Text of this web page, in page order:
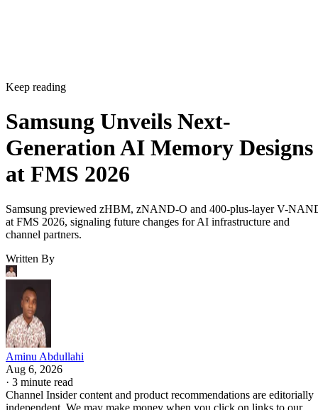
Keep reading
Samsung Unveils Next-
Generation AI Memory Designs
at FMS 2026
Samsung previewed zHBM, zNAND-O and 400-plus-layer V-
at FMS 2026, signaling future changes for AI infrastructure and
channel partners.
Written By
Aminu Abdullahi
Aug 6, 2026
· 3 minute read
Channel Insider content and product recommendations are editorially
independent. We may make money when you click on links to our